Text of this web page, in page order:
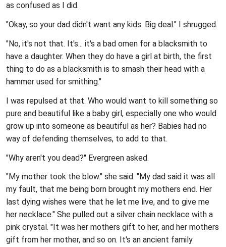
as confused as I did.
"Okay, so your dad didn't want any kids. Big deal." I shrugged.
"No, it's not that. It's... it's a bad omen for a blacksmith to
have a daughter. When they do have a girl at birth, the first
thing to do as a blacksmith is to smash their head with a
hammer used for smithing."
I was repulsed at that. Who would want to kill something so
pure and beautiful like a baby girl, especially one who would
grow up into someone as beautiful as her? Babies had no
way of defending themselves, to add to that.
"Why aren't you dead?" Evergreen asked.
"My mother took the blow." she said. "My dad said it was all
my fault, that me being born brought my mothers end. Her
last dying wishes were that he let me live, and to give me
her necklace." She pulled out a silver chain necklace with a
pink crystal. "It was her mothers gift to her, and her mothers
gift from her mother, and so on. It's an ancient family